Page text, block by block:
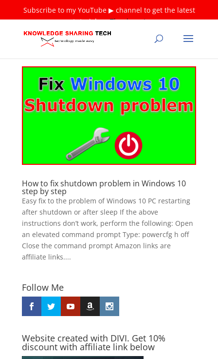
Subscribe to my YouTube ▶ channel to get the latest
tutorials ❤Thank you!
How to fix shutdown problem in Windows 10
step by step
Easy fix to the problem of Windows 10 PC restarting
after shutdown or after sleep If the above
instructions don’t work, perform the following: Open
an elevated command prompt Type: powercfg h off
Close the command prompt Amazon links are
affiliate links....
Follow Me
Website created with DIVI. Get 10%
discount with affiliate link below